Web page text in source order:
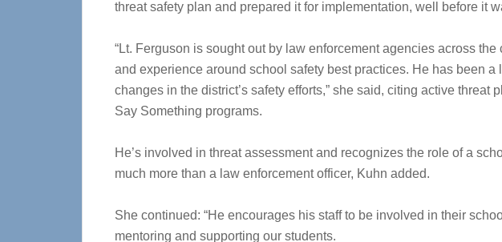
threat safety plan and prepared it for implementation, well before it
“Lt. Ferguson is sought out by law enforcement agencies across
and experience around school safety best practices. He has been a
changes in the district’s safety efforts,” she said, citing active threat
Say Something programs.
He’s involved in threat assessment and recognizes the role of a
much more than a law enforcement officer, Kuhn added.
She continued: “He encourages his staff to be involved in their
mentoring and supporting our students.